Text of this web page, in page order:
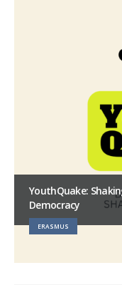
YouthQuake:
Democracy
ERASMUS